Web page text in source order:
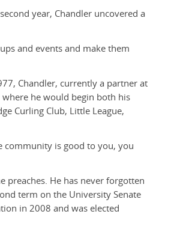
year, Chandler uncovered a
and events and make them
Chandler, currently a partner at
he would begin both his
Curling Club, Little League,
community is good to you, you
preaches. He has never forgotten
term on the University Senate
in 2008 and was elected